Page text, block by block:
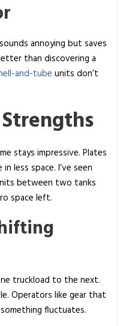
annoying but saves
than discovering a
and-tube units don’t
stays impressive. Plates
less space. I’ve seen
between two tanks
space left.
truckload to the next.
Operators like gear that
fluctuates.